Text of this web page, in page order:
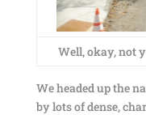
Well, okay, not
We headed up the
by lots of dense,